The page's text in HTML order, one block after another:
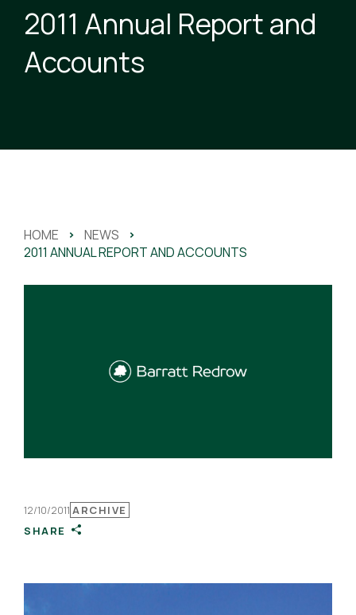
2011 Annual Report and
Accounts
HOME > NEWS >
2011 ANNUAL REPORT AND ACCOUNTS
12/10/2011 ARCHIVE
SHARE